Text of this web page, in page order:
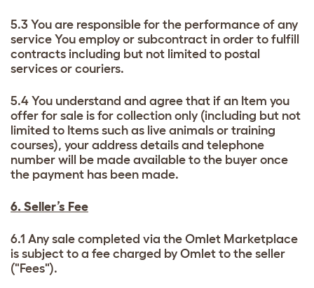
5.3 You are responsible for the performance of any
service You employ or subcontract in order to fulfill
contracts including but not limited to postal
services or couriers.
5.4 You understand and agree that if an Item you
offer for sale is for collection only (including but not
limited to Items such as live animals or training
courses), your address details and telephone
number will be made available to the buyer once
the payment has been made.
6. Seller’s Fee
6.1 Any sale completed via the Omlet Marketplace
is subject to a fee charged by Omlet to the seller
("Fees").